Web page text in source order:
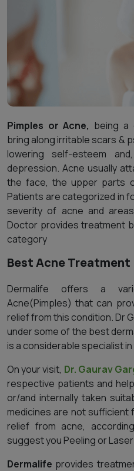
Pimples or Acne, being a
bring along irritable scars &
lowering self-esteem
depression. Acne usually
the face, the upper parts
Patients are categorized in
severity of acne and
Doctor provides treatment
category
Best Acne Treatment
Dermalife offers a
Acne(Pimples) that can
relief from this condition. Dr
under some of the best
is a considerable specialist
On your visit, Dr. Gaurav
respective patients and
or/and internally taken
medicines are not
relief from acne,
suggest you Peeling or
Dermalife provides